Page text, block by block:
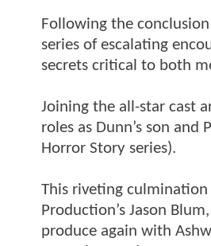
Following the
series of escalating
secrets critical to both
Joining the all-star cast
roles as Dunn’s son and
Horror Story series).
This riveting
Production’s Jason
produce again with